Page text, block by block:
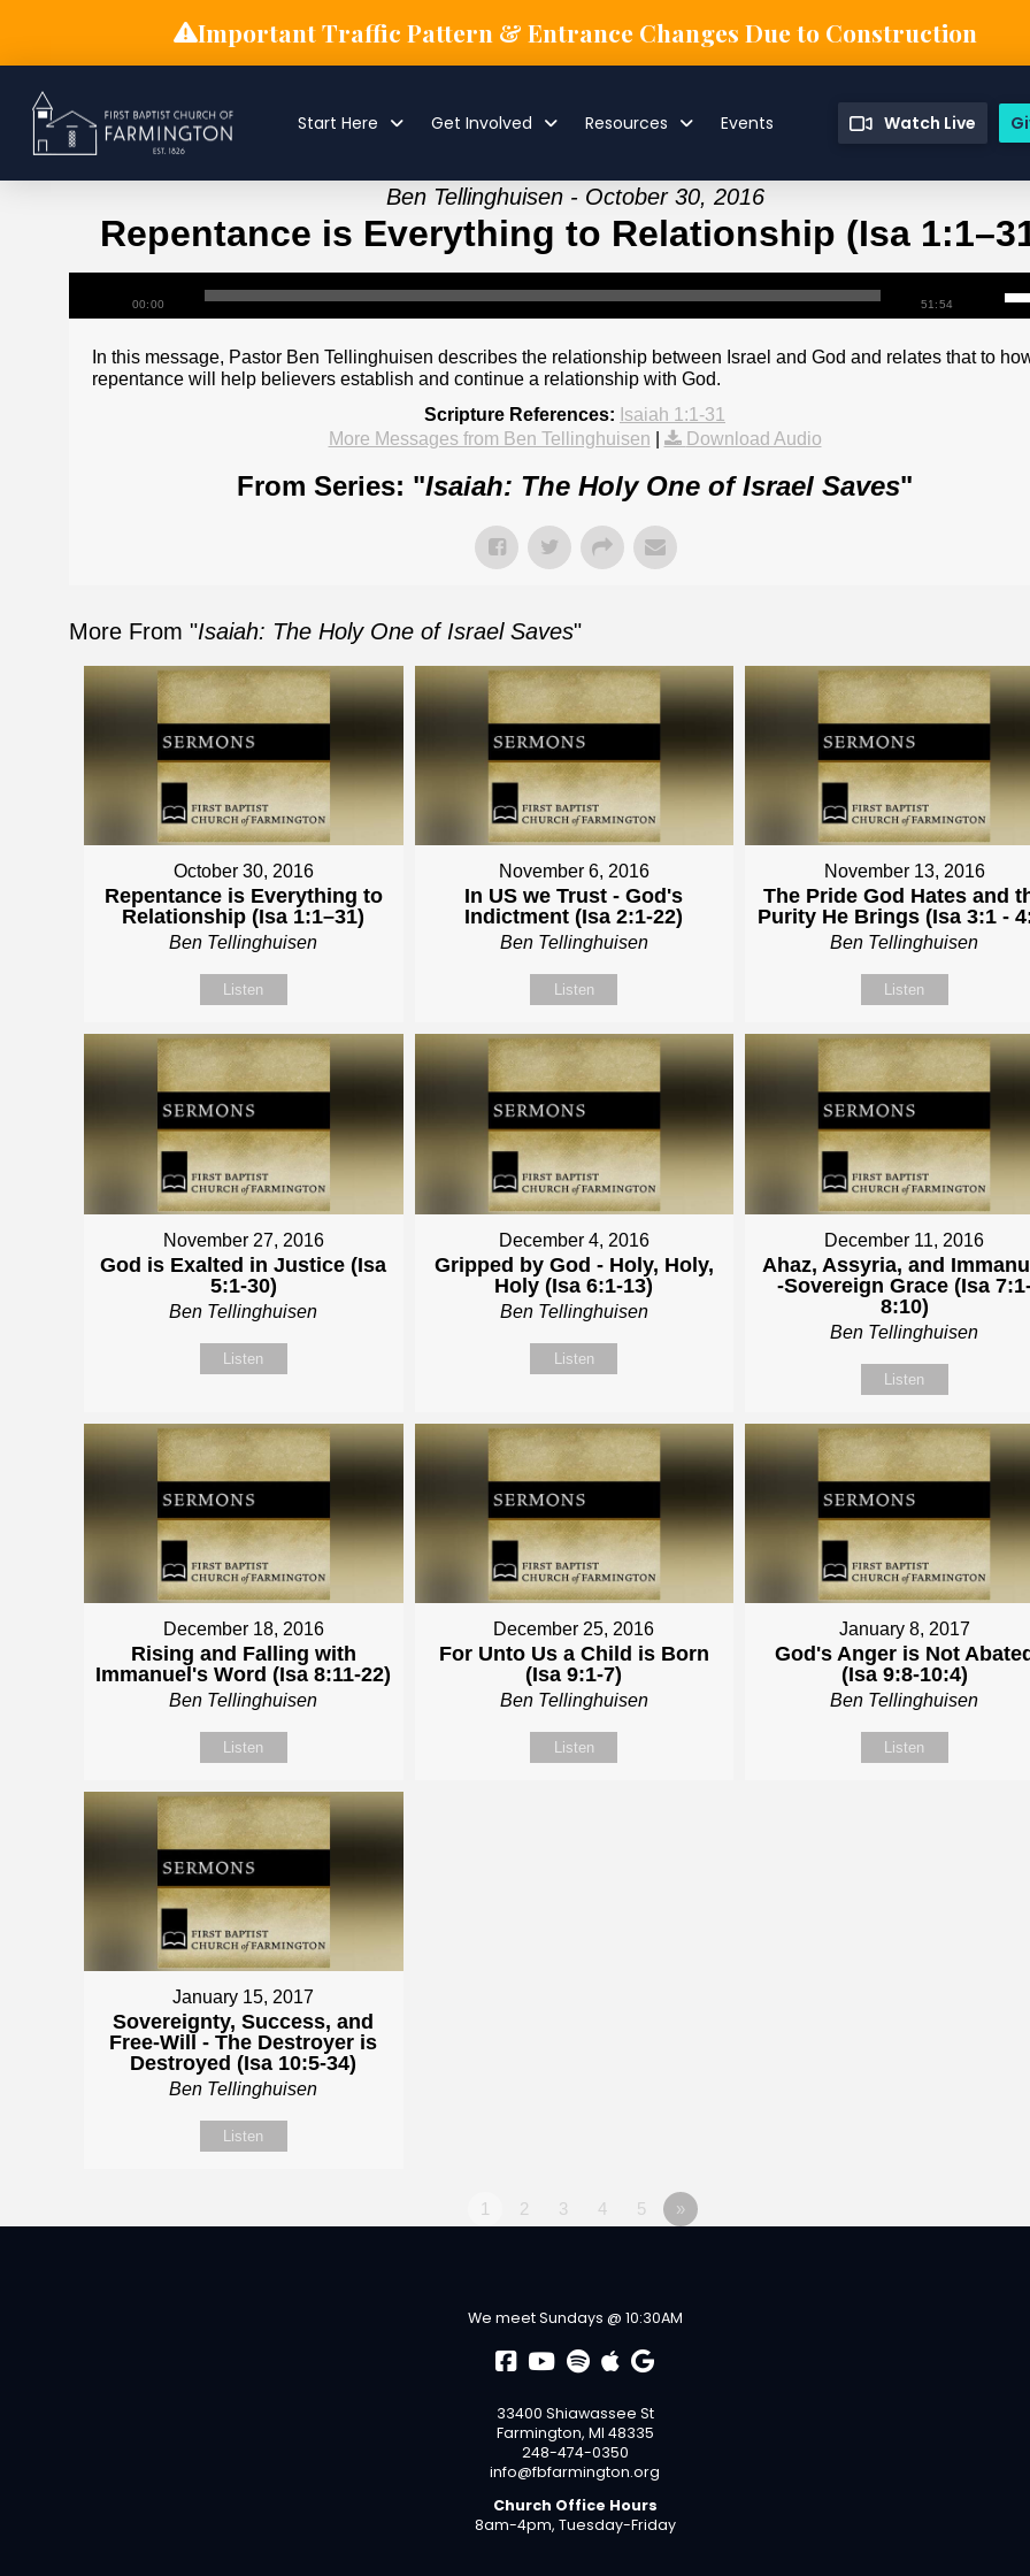
Important Traffic Pattern & Entrance Changes Due to Construction
Start Here Get Involved Resources Events Watch Live
Ben Tellinghuisen - October 30, 2016
Repentance is Everything to Relationship (Isa
00:00 51:54
In this message, Pastor Ben Tellinghuisen describes the relationship between Israel and God and relates that to
repentance will help believers establish and continue a relationship with God.
Scripture References: Isaiah 1:1-31
More Messages from Ben Tellinghuisen
Download Audio
From Series: "Isaiah: The Holy One of Israel Saves"
More From "Isaiah: The Holy One of Israel Saves"
October 30, 2016
Repentance is Everything to
Relationship (Isa 1:1–31)
Ben Tellinghuisen
Listen
November 6, 2016
In US we Trust - God's
Indictment (Isa 2:1-22)
Ben Tellinghuisen
Listen
November 13, 2016
The Pride God Hates and
Purity He Brings (Isa 3:1 -
Ben Tellinghuisen
Listen
November 27, 2016
God is Exalted in Justice (Isa
5:1-30)
Ben Tellinghuisen
Listen
December 4, 2016
Gripped by God - Holy, Holy,
Holy (Isa 6:1-13)
Ben Tellinghuisen
Listen
December 11, 2016
Ahaz, Assyria, and
-Sovereign Grace (Isa
8:10)
Ben Tellinghuisen
Listen
December 18, 2016
Rising and Falling with
Immanuel's Word (Isa 8:11-22)
Ben Tellinghuisen
Listen
December 25, 2016
For Unto Us a Child is Born
(Isa 9:1-7)
Ben Tellinghuisen
Listen
January 8, 2017
God's Anger is Not
(Isa 9:8-10:4)
Ben Tellinghuisen
Listen
January 15, 2017
Sovereignty, Success, and
Free-Will - The Destroyer is
Destroyed (Isa 10:5-34)
Ben Tellinghuisen
Listen
1 2 3 4 5 »
We meet Sundays @ 10:30AM
33400 Shiawassee St
Farmington, MI 48335
248-474-0350
info@fbfarmington.org
Church Office Hours
8am-4pm, Tuesday-Friday